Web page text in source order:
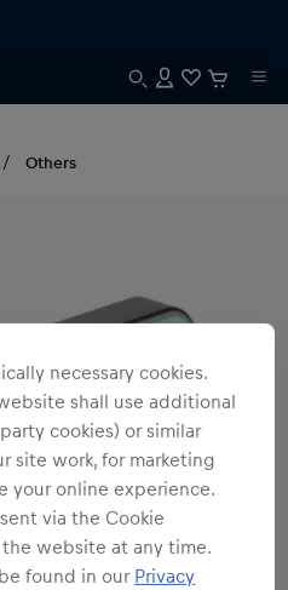
Others
necessary cookies.
shall use additional
cookies) or similar
site work, for marketing
your online experience.
via the Cookie
website at any time.
found in our Privacy